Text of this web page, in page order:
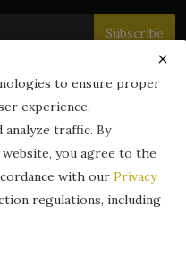
Subscribe
Reserved. Legally
respective owners.
Conditions
to ensure proper
experience,
analyze traffic. By
you agree to the
with our Privacy
regulations, including